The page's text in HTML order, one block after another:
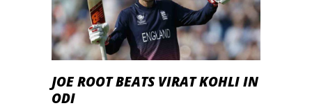
JOE ROOT BEATS VIRAT KOHLI IN
ODI